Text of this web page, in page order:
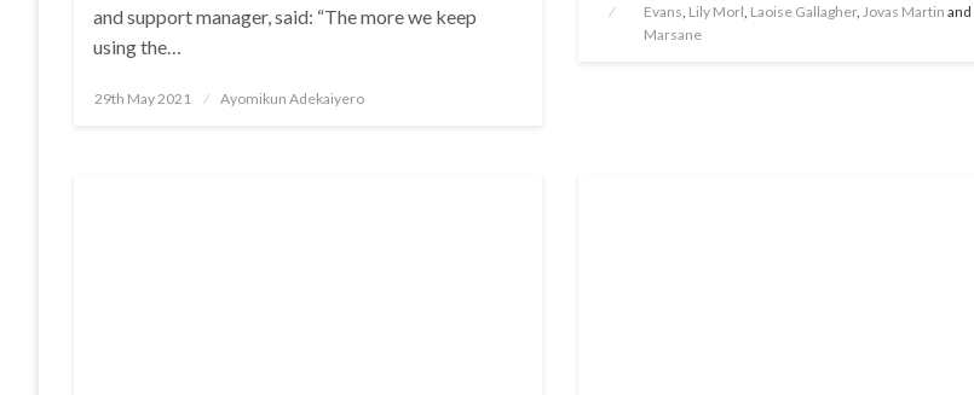
and support manager, said: “The more we keep
using the…
Posted
29th May 2021 Ayomikun Adekaiyero
Evans, Lily Morl, Laoise Gallagher,Jovas Martin and
Marsane